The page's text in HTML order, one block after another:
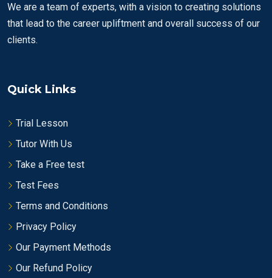
We are a team of experts, with a vision to creating solutions
that lead to the career upliftment and overall success of our
clients.
Quick Links
Trial Lesson
Tutor With Us
Take a Free test
Test Fees
Terms and Conditions
Privacy Policy
Our Payment Methods
Our Refund Policy